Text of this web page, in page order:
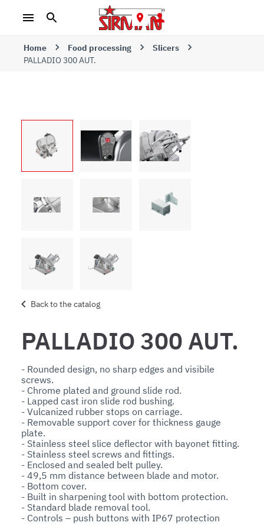
Home Food processing
Slicers
PALLADIO 300 AUT.
Back to the catalog
PALLADIO 300 AUT.
- Rounded design, no sharp edges and visibile
screws.
- Chrome plated and ground slide rod.
- Lapped cast iron slide rod bushing.
- Vulcanized rubber stops on carriage.
- Removable support cover for thickness gauge
plate.
- Stainless steel slice deflector with bayonet fitting.
- Stainless steel screws and fittings.
- Enclosed and sealed belt pulley.
- 49,5 mm distance between blade and motor.
- Bottom cover.
- Built in sharpening tool with bottom protection.
- Standard blade removal tool.
- Controls – push buttons with IP67 protection